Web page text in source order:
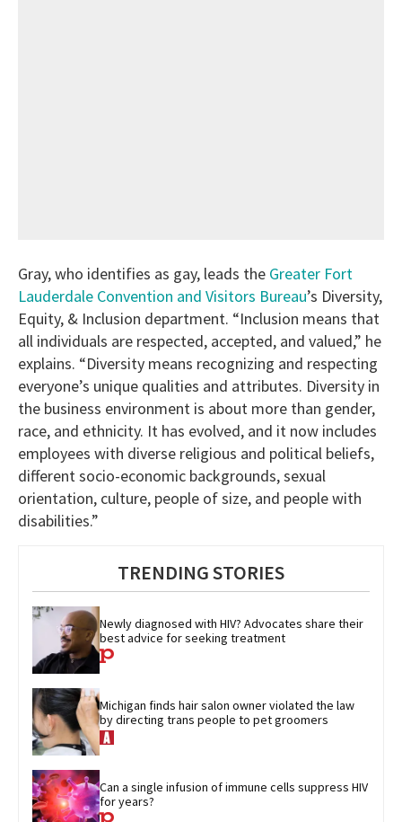
Gray, who identifies as gay, leads the Greater Fort
Lauderdale Convention and Visitors Bureau’s Diversity,
Equity, & Inclusion department. “Inclusion means that
all individuals are respected, accepted, and valued,” he
explains. “Diversity means recognizing and respecting
everyone’s unique qualities and attributes. Diversity in
the business environment is about more than gender,
race, and ethnicity. It has evolved, and it now includes
employees with diverse religious and political beliefs,
different socio-economic backgrounds, sexual
orientation, culture, people of size, and people with
disabilities.”
TRENDING STORIES
Newly diagnosed with HIV? Advocates share their
best advice for seeking treatment
Michigan finds hair salon owner violated the law
by directing trans people to pet groomers
Can a single infusion of immune cells suppress HIV
for years?